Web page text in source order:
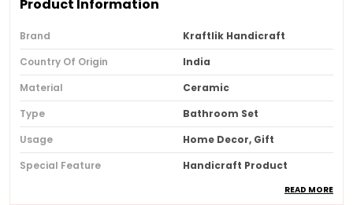
Product Information
Brand
Kraftlik Handicraft
Country Of Origin
India
Material
Ceramic
Type
Bathroom Set
Usage
Home Decor, Gift
Special Feature
Handicraft Product
READ MORE